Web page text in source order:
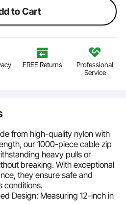
to Cart
FREE Returns
Professional
Service
from high-quality nylon with
our 1000-piece cable zip
heavy pulls or
breaking. With exceptional
they ensure safe and
conditions.
Design: Measuring 12-inch in